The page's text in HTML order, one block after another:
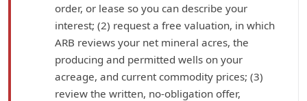
order, or lease so you can describe your
interest; (2) request a free valuation, in which
ARB reviews your net mineral acres, the
producing and permitted wells on your
acreage, and current commodity prices; (3)
review the written, no-obligation offer,